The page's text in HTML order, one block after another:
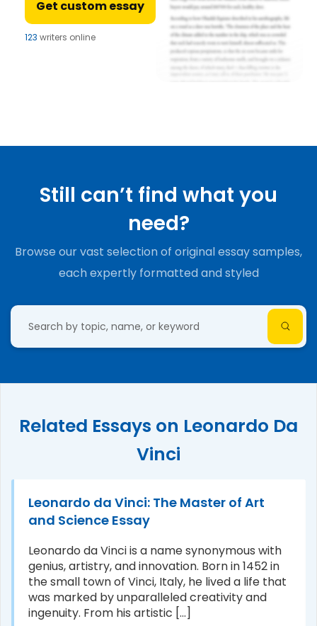
Get custom essay
123 writers online
Still can’t find what you
need?
Browse our vast selection of original essay samples,
each expertly formatted and styled
Related Essays on Leonardo Da
Vinci
Leonardo da Vinci: The Master of Art
and Science Essay
Leonardo da Vinci is a name synonymous with
genius, artistry, and innovation. Born in 1452 in
the small town of Vinci, Italy, he lived a life that
was marked by unparalleled creativity and
ingenuity. From his artistic [...]